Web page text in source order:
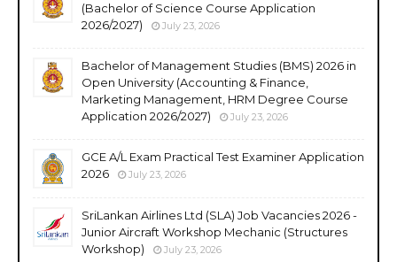
(Bachelor of Science Course Application
2026/2027)
July 23, 2026
Bachelor of Management Studies (BMS) 2026 in
Open University (Accounting & Finance,
Marketing Management, HRM Degree Course
Application 2026/2027)
July 23, 2026
GCE A/L Exam Practical Test Examiner Application
2026
July 23, 2026
SriLankan Airlines Ltd (SLA) Job Vacancies 2026 -
Junior Aircraft Workshop Mechanic (Structures
Workshop)
July 23, 2026